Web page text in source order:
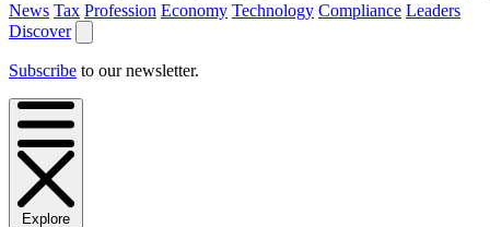
News Tax Profession Economy Technology Compliance Leaders
Discover
Subscribe to our newsletter.
Explore